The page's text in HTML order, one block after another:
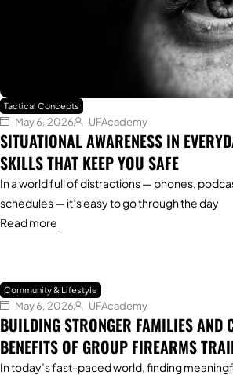
Tactical Concepts
May 6, 2026 UFAcademy
SITUATIONAL AWARENESS IN
SKILLS THAT KEEP YOU SAFE
In a world full of distractions — phones,
schedules — it’s easy to go through the day
Read more
Community & Lifestyle
May 6, 2026 UFAcademy
BUILDING STRONGER FAMILIES AND
BENEFITS OF GROUP FIREARMS
In today’s fast-paced world, finding